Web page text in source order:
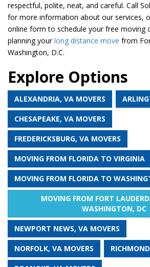
respectful, polite, neat, and careful. Call
for more information about our services,
online form to schedule your free moving
planning yourlong distance move from
Washington, D.C.
Explore Options
ALEXANDRIA, VA MOVERS
CHESAPEAKE, VA MOVERS
FREDERICKSBURG, VA MOVERS
MOVING FROM FLORIDA TO VIRGINIA
MOVING FROM FLORIDA TO
MOVING FROM FORT
WASHINGTON, DC
NEWPORT NEWS, VA MOVERS
NORFOLK, VA MOVERS